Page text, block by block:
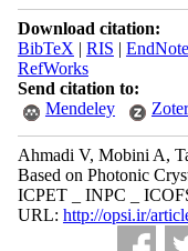
Download citation:
BibTeX | RIS | EndNote
RefWorks
Send citation to:
Mendeley
Ahmadi V, Mobini A,
Based on Photonic
ICPET _ INPC _
URL: http://opsi.ir/